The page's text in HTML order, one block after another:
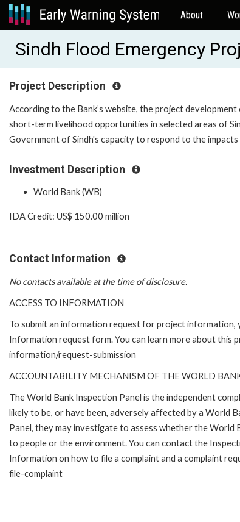
About
Sindh Flood Emergency
Project Description
According to the Bank’s website, the project
short-term livelihood opportunities in selected areas of
Government of Sindh's capacity to respond to the
Investment Description
World Bank (WB)
IDA Credit: US$ 150.00 million
Contact Information
No contacts available at the time of disclosure.
ACCESS TO INFORMATION
To submit an information request for project information,
Information request form. You can learn more about
information/request-submission
ACCOUNTABILITY MECHANISM OF THE WORLD
The World Bank Inspection Panel is the independent
likely to be, or have been, adversely affected by a World
Panel, they may investigate to assess whether the
to people or the environment. You can contact the
Information on how to file a complaint and a complaint
file-complaint